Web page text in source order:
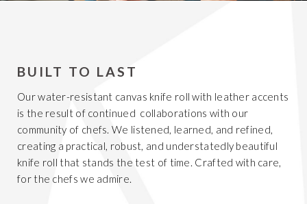
BUILT TO LAST
Our water-resistant canvas knife roll with leather accents
is the result of continued collaborations with our
community of chefs. We listened, learned, and refined,
creating a practical, robust, and understatedly beautiful
knife roll that stands the test of time. Crafted with care,
for the chefs we admire.